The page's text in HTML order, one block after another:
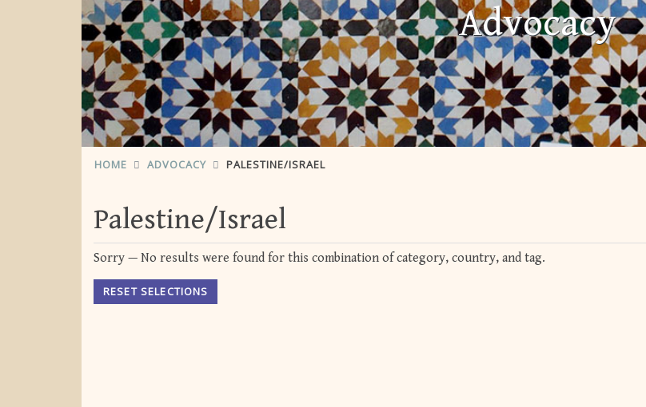
Advocacy
HOME ADVOCACY PALESTINE/ISRAEL
Palestine/Israel
Sorry — No results were found for this combination of category, country, and tag.
RESET SELECTIONS